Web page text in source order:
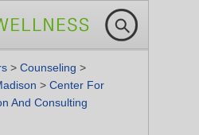
> Counseling >
> Center For
And Consulting